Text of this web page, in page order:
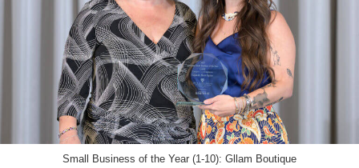
Small Business of the Year (1-10): Gllam Boutique